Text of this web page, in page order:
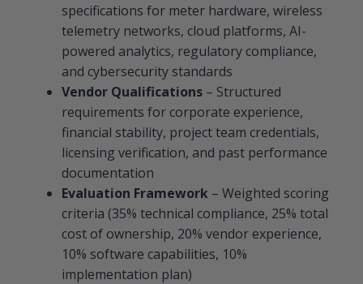
specifications for meter hardware, wireless
telemetry networks, cloud platforms, AI-
powered analytics, regulatory compliance,
and cybersecurity standards
Vendor Qualifications – Structured
requirements for corporate experience,
financial stability, project team credentials,
licensing verification, and past performance
documentation
Evaluation Framework – Weighted scoring
criteria (35% technical compliance, 25% total
cost of ownership, 20% vendor experience,
10% software capabilities, 10%
implementation plan)